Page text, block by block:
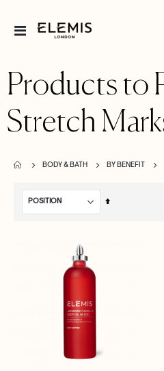
Toggle
Products to
Stretch
BODY & BATH BY BENEFIT
Set